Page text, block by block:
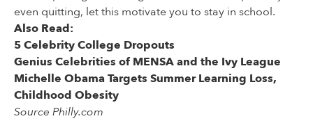
even quitting, let this motivate you to stay in school.
Also Read:
5 Celebrity College Dropouts
Genius Celebrities of MENSA and the Ivy League
Michelle Obama Targets Summer Learning Loss,
Childhood Obesity
Source Philly.com